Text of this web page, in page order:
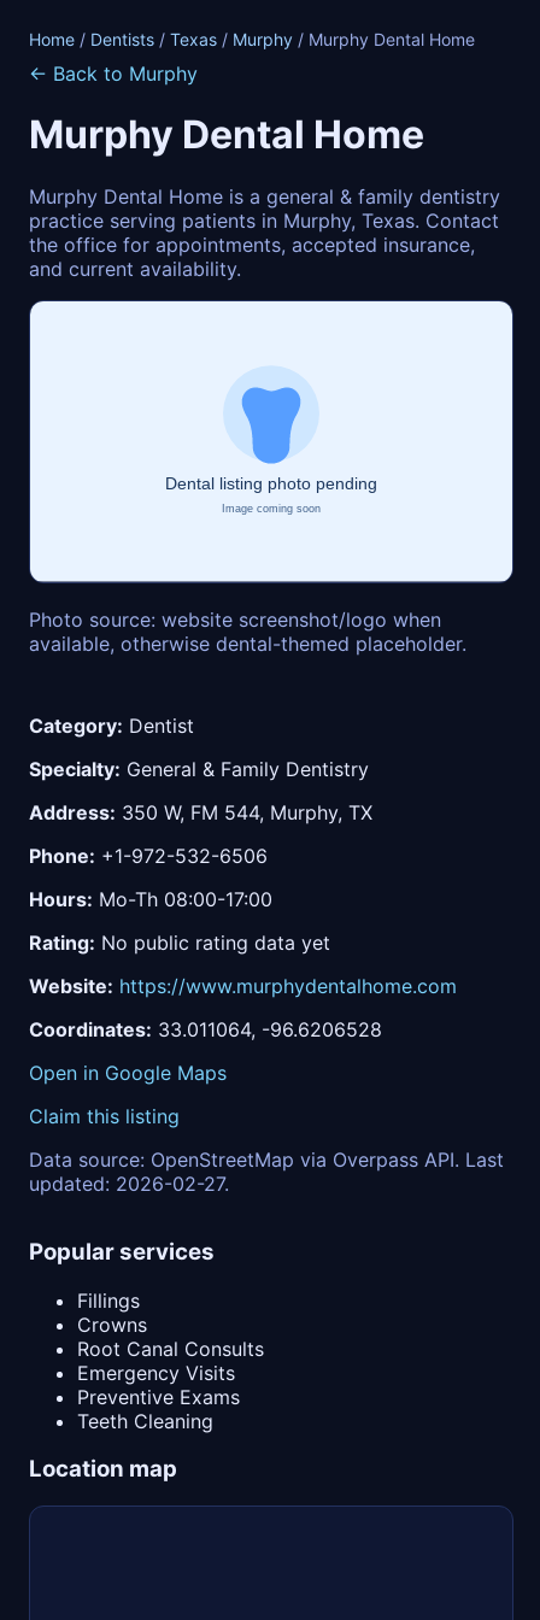
Home / Dentists / Texas / Murphy / Murphy Dental Home
← Back to Murphy
Murphy Dental Home
Murphy Dental Home is a general & family dentistry
practice serving patients in Murphy, Texas. Contact
the office for appointments, accepted insurance,
and current availability.
Photo source: website screenshot/logo when
available, otherwise dental-themed placeholder.
Category: Dentist
Specialty: General & Family Dentistry
Address: 350 W, FM 544, Murphy, TX
Phone: +1-972-532-6506
Hours: Mo-Th 08:00-17:00
Rating: No public rating data yet
Website: https://www.murphydentalhome.com
Coordinates: 33.011064, -96.6206528
Open in Google Maps
Claim this listing
Data source: OpenStreetMap via Overpass API. Last
updated: 2026-02-27.
Popular services
Fillings
Crowns
Root Canal Consults
Emergency Visits
Preventive Exams
Teeth Cleaning
Location map